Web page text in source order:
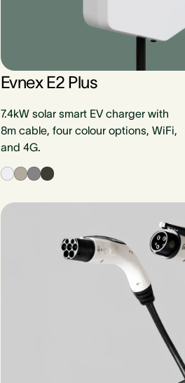
Evnex E2 Plus
7.4kW solar smart EV charger with
8m cable, four colour options, WiFi,
and 4G.